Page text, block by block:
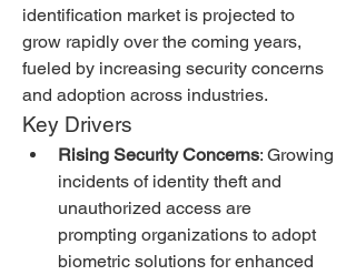
identification market is projected to
grow rapidly over the coming years,
fueled by increasing security concerns
and adoption across industries.
Key Drivers
Rising Security Concerns: Growing
incidents of identity theft and
unauthorized access are
prompting organizations to adopt
biometric solutions for enhanced